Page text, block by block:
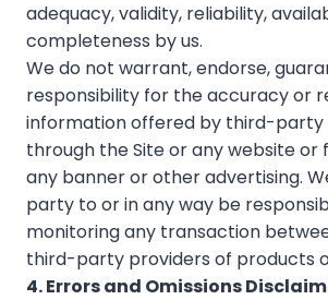
adequacy, validity, reliability,
completeness by us.
We do not warrant, endorse,
responsibility for the accuracy or
information offered by third-party
through the Site or any website or
any banner or other advertising.
party to or in any way be
monitoring any transaction
third-party providers of products
4. Errors and Omissions